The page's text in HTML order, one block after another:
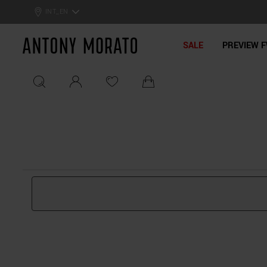
INT_EN
Off: Summer Sale –
Antony Morato - Official
SALE PREVIEW